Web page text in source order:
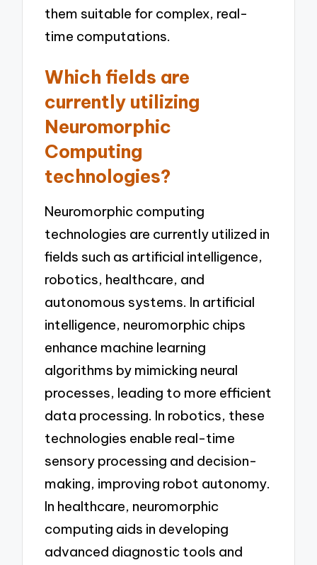
them suitable for complex, real-
time computations.
Which fields are
currently utilizing
Neuromorphic
Computing
technologies?
Neuromorphic computing
technologies are currently utilized in
fields such as artificial intelligence,
robotics, healthcare, and
autonomous systems. In artificial
intelligence, neuromorphic chips
enhance machine learning
algorithms by mimicking neural
processes, leading to more efficient
data processing. In robotics, these
technologies enable real-time
sensory processing and decision-
making, improving robot autonomy.
In healthcare, neuromorphic
computing aids in developing
advanced diagnostic tools and